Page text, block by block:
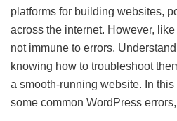
platforms for building websites,
across the internet. However,
not immune to errors.
knowing how to troubleshoot
a smooth-running website. In
some common WordPress